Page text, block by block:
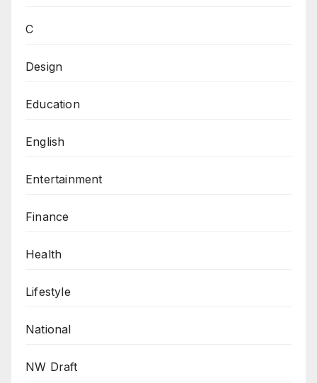
C
Design
Education
English
Entertainment
Finance
Health
Lifestyle
National
NW Draft